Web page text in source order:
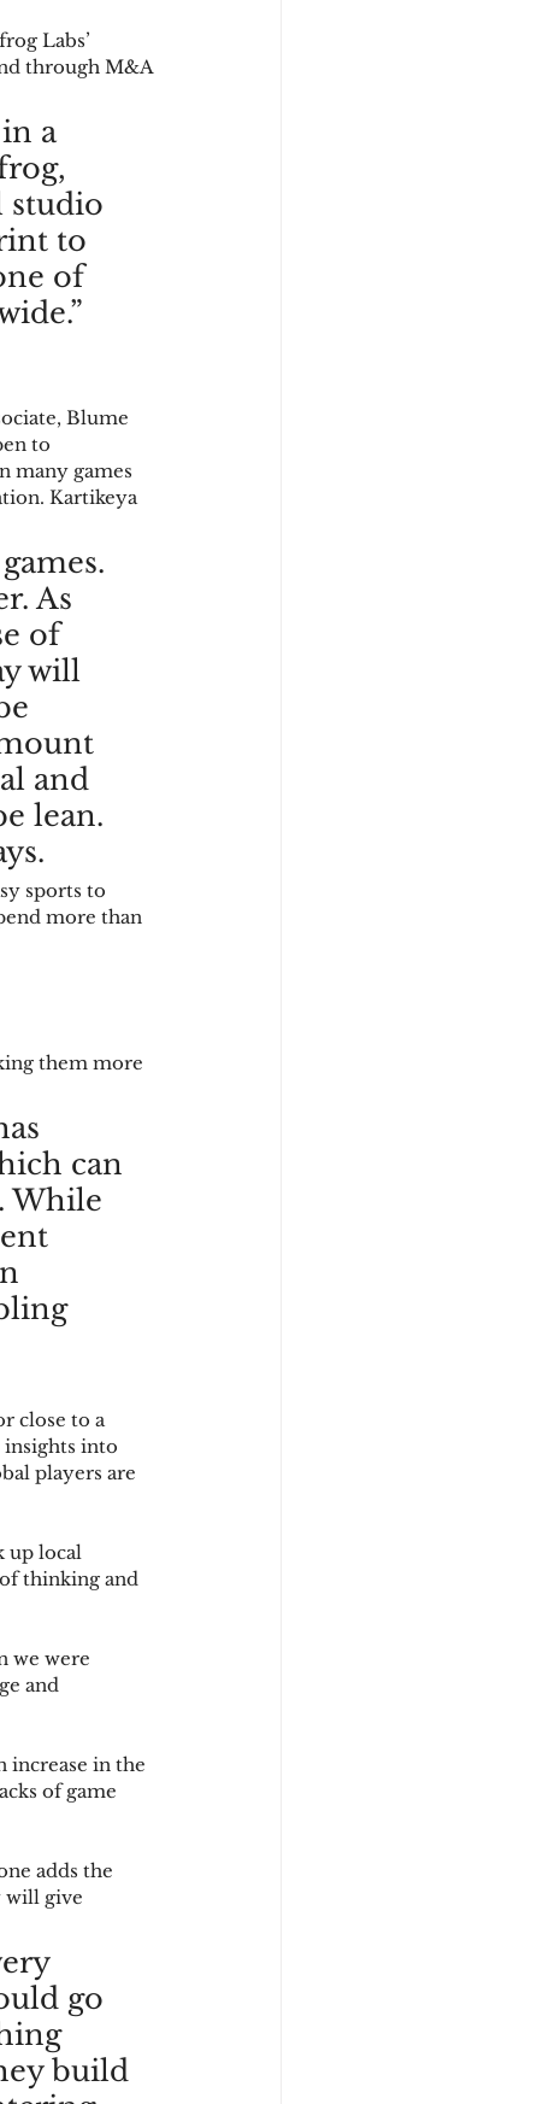
Labs’
through M&A
a
studio
to
of
Blume
to
many games
Kartikeya
As
of
will
and
lean.
sports to
more than
them more
can
While
close to a
insights into
players are
up local
thinking and
we were
and
increase in the
of game
adds the
will give
go
build